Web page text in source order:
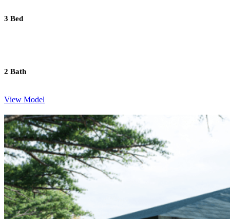
3 Bed
2 Bath
View Model